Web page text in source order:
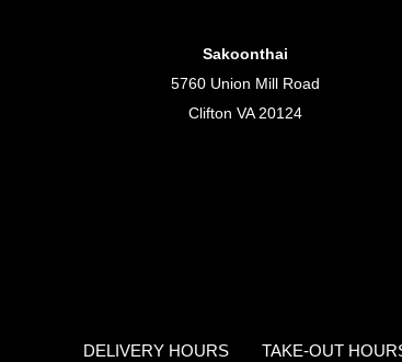
Sakoonthai
5760 Union Mill Road
Clifton VA 20124
DELIVERY HOURS TAKE-OUT